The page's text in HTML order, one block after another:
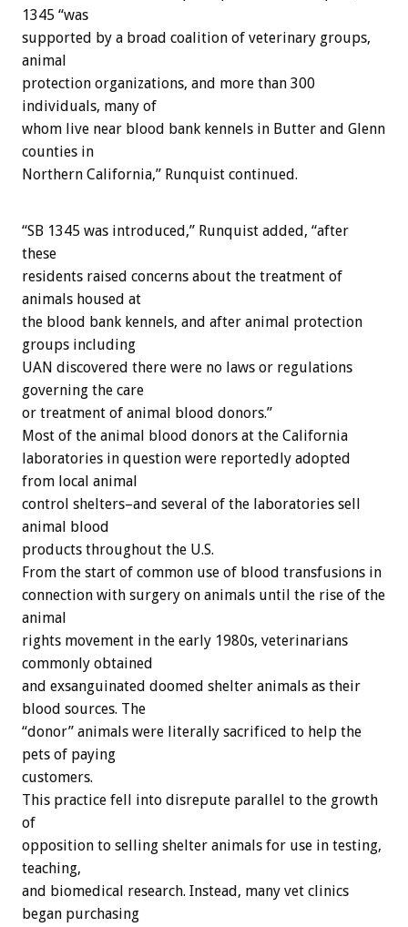
1345 “was
supported by a broad coalition of veterinary groups,
animal
protection organizations, and more than 300
individuals, many of
whom live near blood bank kennels in Butter and Glenn
counties in
Northern California,” Runquist continued.
“SB 1345 was introduced,” Runquist added, “after
these
residents raised concerns about the treatment of
animals housed at
the blood bank kennels, and after animal protection
groups including
UAN discovered there were no laws or regulations
governing the care
or treatment of animal blood donors.”
Most of the animal blood donors at the California
laboratories in question were reportedly adopted
from local animal
control shelters–and several of the laboratories sell
animal blood
products throughout the U.S.
From the start of common use of blood transfusions in
connection with surgery on animals until the rise of the
animal
rights movement in the early 1980s, veterinarians
commonly obtained
and exsanguinated doomed shelter animals as their
blood sources. The
“donor” animals were literally sacrificed to help the
pets of paying
customers.
This practice fell into disrepute parallel to the growth
of
opposition to selling shelter animals for use in testing,
teaching,
and biomedical research. Instead, many vet clinics
began purchasing